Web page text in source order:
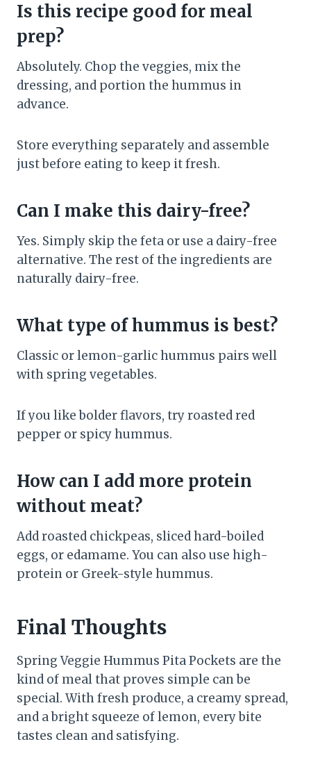
Is this recipe good for meal
prep?
Absolutely. Chop the veggies, mix the
dressing, and portion the hummus in
advance.
Store everything separately and assemble
just before eating to keep it fresh.
Can I make this dairy-free?
Yes. Simply skip the feta or use a dairy-free
alternative. The rest of the ingredients are
naturally dairy-free.
What type of hummus is best?
Classic or lemon-garlic hummus pairs well
with spring vegetables.
If you like bolder flavors, try roasted red
pepper or spicy hummus.
How can I add more protein
without meat?
Add roasted chickpeas, sliced hard-boiled
eggs, or edamame. You can also use high-
protein or Greek-style hummus.
Final Thoughts
Spring Veggie Hummus Pita Pockets are the
kind of meal that proves simple can be
special. With fresh produce, a creamy spread,
and a bright squeeze of lemon, every bite
tastes clean and satisfying.